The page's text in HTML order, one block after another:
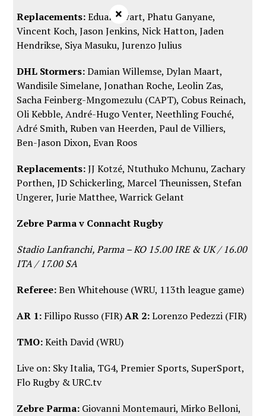
Replacements:Eduan Swart, Phatu Ganyane,
Vincent Koch, Jason Jenkins, Nick Hatton, Jaden
Hendrikse, Siya Masuku, Jurenzo Julius
DHL Stormers:Damian Willemse, Dylan Maart,
Wandisile Simelane, Jonathan Roche, Leolin Zas,
Sacha Feinberg-Mngomezulu (CAPT), Cobus Reinach,
Oli Kebble, André-Hugo Venter, Neethling Fouché,
Adré Smith, Ruben van Heerden, Paul de Villiers,
Ben-Jason Dixon, Evan Roos
Replacements:JJ Kotzé, Ntuthuko Mchunu, Zachary
Porthen, JD Schickerling, Marcel Theunissen, Stefan
Ungerer, Jurie Matthee, Warrick Gelant
Zebre Parma v Connacht Rugby
Stadio Lanfranchi, Parma – KO 15.00 IRE & UK / 16.00
ITA / 17.00 SA
Referee:Ben Whitehouse (WRU, 113th league game)
AR 1: Fillipo Russo (FIR)AR 2:Lorenzo Pedezzi (FIR)
TMO:Keith David (WRU)
Live on: Sky Italia, TG4, Premier Sports, SuperSport,
Flo Rugby&URC.tv
Zebre Parma: Giovanni Montemauri, Mirko Belloni,
×